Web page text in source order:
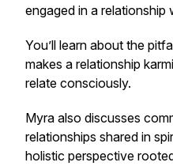
engaged in a
You’ll learn about the
makes a relationship
relate consciously.
Myra also discusses
relationships shared in
holistic perspective